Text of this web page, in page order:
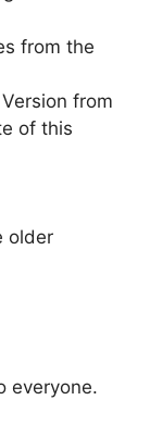
from the
from
of this
older
everyone.